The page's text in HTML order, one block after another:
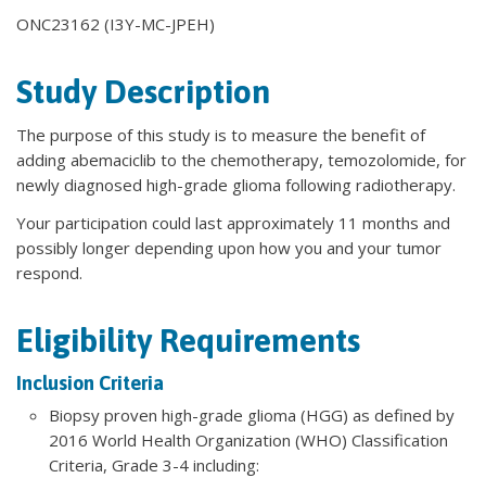
ONC23162 (I3Y-MC-JPEH)
Study Description
The purpose of this study is to measure the benefit of
adding abemaciclib to the chemotherapy, temozolomide, for
newly diagnosed high-grade glioma following radiotherapy.
Your participation could last approximately 11 months and
possibly longer depending upon how you and your tumor
respond.
Eligibility Requirements
Inclusion Criteria
Biopsy proven high-grade glioma (HGG) as defined by
2016 World Health Organization (WHO) Classification
Criteria, Grade 3-4 including: